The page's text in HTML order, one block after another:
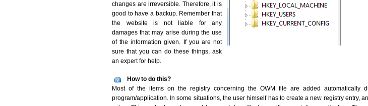
changes are irreversible. Therefore, it is
good to have a backup. Remember that
the website is not liable for any
damages that may arise during the use
of the information given. If you are not
sure that you can do these things, ask
an expert for help.
How to do this?
Most of the items on the registry concerning the OWM file are added automatically
program/application. In some situations, the user himself has to create a new registry entry,